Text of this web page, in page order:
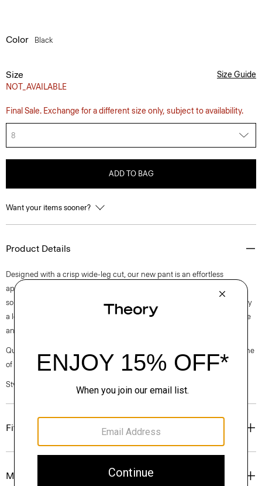
Color Black
Size
NOT_AVAILABLE
Size Guide
Final Sale. Exchange for a different size only, subject to availability.
8
ADD TO BAG
Want your items sooner?
Product Details
Designed with a crisp wide-leg cut, our new pant is an effortless
approach to timeless tailoring. It’s crafted from a blend of certified
sourced wool, and recycled polyester with a hint of stretch. Produced by
a leading wool mill in Japan—this gabardine has a unique twill structure
and modern feel.
Questions on fit, sizing, or styling? Click the chat icon to connect with one
of our Personal Stylists.
Style #: N0201213
Fit
Materials & Care